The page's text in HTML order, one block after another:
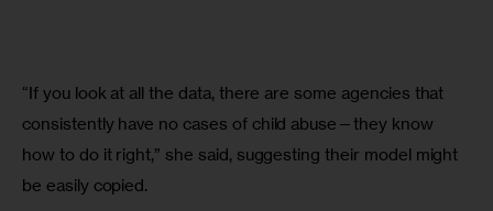
“If you look at all the data, there are some agencies that
consistently have no cases of child abuse—they know
how to do it right,” she said, suggesting their model might
be easily copied.